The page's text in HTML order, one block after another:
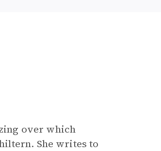
over which
She writes to